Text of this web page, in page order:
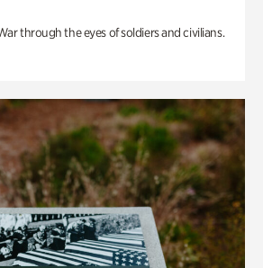
through the eyes of soldiers and civilians.